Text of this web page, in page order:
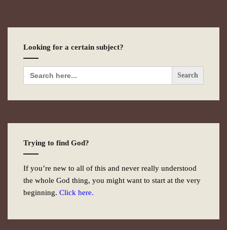
Looking for a certain subject?
Search
for:
Trying to find God?
If you’re new to all of this and never really understood
the whole God thing, you might want to start at the very
beginning. Click here.